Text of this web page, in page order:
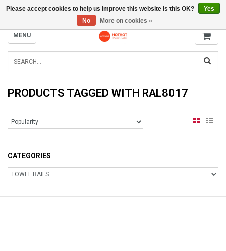
INFO@RADIATORS.SHOP
MENU
PRODUCTS TAGGED WITH RAL8017
CATEGORIES
Please accept cookies to help us improve this website Is this OK?
Yes
No
More on cookies »